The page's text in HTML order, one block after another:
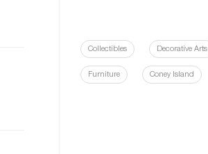
Collectibles Decorative Arts
Furniture Coney Island